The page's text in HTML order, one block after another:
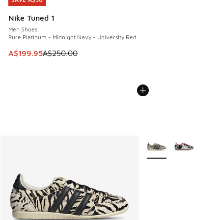
Nike Tuned 1
Men Shoes
Pure Platinum - Midnight Navy - University Red
This item is on sale. Price dropped from A$250.00 to
A$199.95A$250.00
More Colors Available